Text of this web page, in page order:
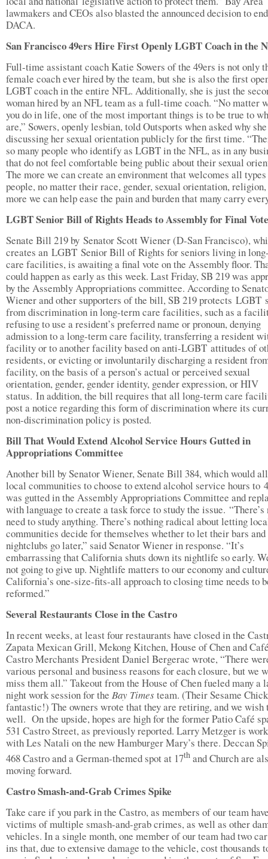
lawmakers and CEOs also blasted the announced decision to end
DACA.
San Francisco 49ers Hire First Openly LGBT Coach in the
Full-time assistant coach Katie Sowers of the 49ers is not only
female coach ever hired by the team, but she is also the first
LGBT coach in the entire NFL. Additionally, she is just the
woman hired by an NFL team as a full-time coach. “No matter
you do in life, one of the most important things is to be true to
are,” Sowers, openly lesbian, told Outsports when asked why
discussing her sexual orientation publicly for the first time.
so many people who identify as LGBT in the NFL, as in any
that do not feel comfortable being public about their sexual
The more we can create an environment that welcomes all
people, no matter their race, gender, sexual orientation,
more we can help ease the pain and burden that many carry
LGBT Senior Bill of Rights Heads to Assembly for Final Vote
Senate Bill 219 by Senator Scott Wiener (D-San Francisco),
creates an LGBT Senior Bill of Rights for seniors living in
care facilities, is awaiting a final vote on the Assembly floor.
could happen as early as this week. Last Friday, SB 219 was
by the Assembly Appropriations committee. According to
Wiener and other supporters of the bill, SB 219 protects LGBT
from discrimination in long-term care facilities, such as a
refusing to use a resident’s preferred name or pronoun, denying
admission to a long-term care facility, transferring a resident
facility or to another facility based on anti-LGBT attitudes of
residents, or evicting or involuntarily discharging a resident
facility, on the basis of a person’s actual or perceived sexual
orientation, gender, gender identity, gender expression, or HIV
status. In addition, the bill requires that all long-term care
post a notice regarding this form of discrimination where its
non-discrimination policy is posted.
Bill That Would Extend Alcohol Service Hours Gutted in
Appropriations Committee
Another bill by Senator Wiener, Senate Bill 384, which would
local communities to choose to extend alcohol service hours to
was gutted in the Assembly Appropriations Committee and
with language to create a task force to study the issue. “There’s
need to study anything. There’s nothing radical about letting
communities decide for themselves whether to let their bars and
nightclubs go later,” said Senator Wiener in response. “It’s
embarrassing that California shuts down its nightlife so early.
not going to give up. Nightlife matters to our economy and
California’s one-size-fits-all approach to closing time needs to
reformed.”
Several Restaurants Close in the Castro
In recent weeks, at least four restaurants have closed in the
Zapata Mexican Grill, Mekong Kitchen, House of Chen and
Castro Merchants President Daniel Bergerac wrote, “There
various personal and business reasons for each closure, but we
miss them all.” Takeout from the House of Chen fueled many a
night work session for the Bay Times team. (Their Sesame
fantastic!) The owners wrote that they are retiring, and we wish
well. On the upside, hopes are high for the former Patio Café
531 Castro Street, as previously reported. Larry Metzger is
with Les Natali on the new Hamburger Mary’s there. Deccan
468 Castro and a German-themed spot at 17th and Church are
moving forward.
Castro Smash-and-Grab Crimes Spike
Take care if you park in the Castro, as members of our team
victims of multiple smash-and-grab crimes, as well as other
vehicles. In a single month, one member of our team had two
ins that, due to extensive damage to the vehicle, cost thousands